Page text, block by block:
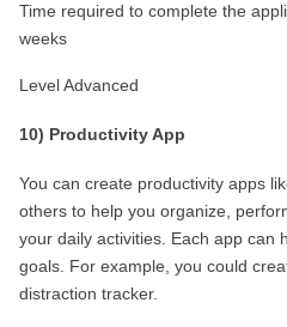
Time required to complete the
weeks
Level Advanced
10) Productivity App
You can create productivity apps
others to help you organize,
your daily activities. Each app can
goals. For example, you could
distraction tracker.